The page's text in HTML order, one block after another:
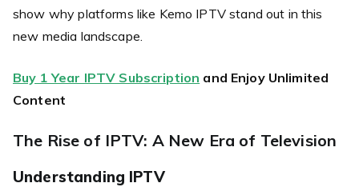
show why platforms like Kemo IPTV stand out in this
new media landscape.
Buy 1 Year IPTV Subscription and Enjoy Unlimited
Content
The Rise of IPTV: A New Era of Television
Understanding IPTV